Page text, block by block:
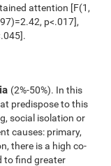
attention [F(1,
p<.017],
(2%-50%). In this
predispose to this
social isolation or
causes: primary,
there is a high co-
to find greater